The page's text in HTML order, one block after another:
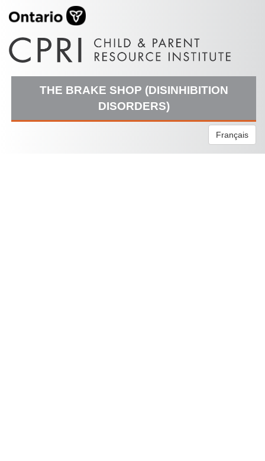
THE BRAKE SHOP (DISINHIBITION
DISORDERS)
Français